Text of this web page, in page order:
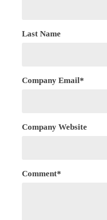
Last Name
Company Email*
Company Website
Comment*